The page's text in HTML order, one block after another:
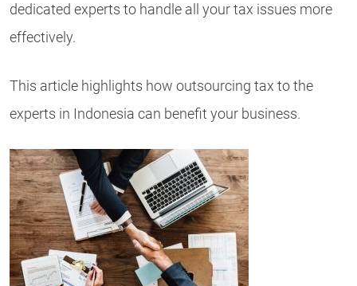
dedicated experts to handle all your tax issues more
effectively.
This article highlights how outsourcing tax to the
experts in Indonesia can benefit your business.